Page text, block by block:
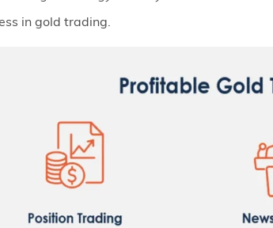
in gold trading.